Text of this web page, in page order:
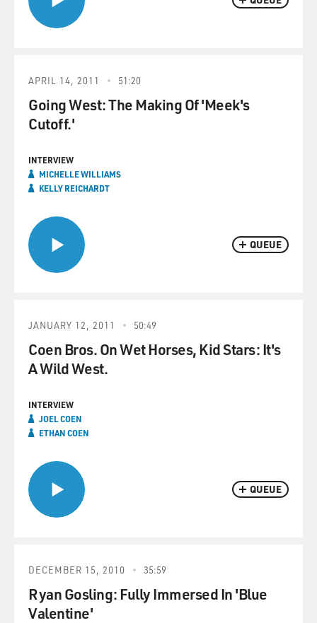
QUEUE
APRIL 14, 2011 51:20
Going West: The Making Of 'Meek's
Cutoff.'
INTERVIEW
MICHELLE WILLIAMS
KELLY REICHARDT
QUEUE
JANUARY 12, 2011 50:49
Coen Bros. On Wet Horses, Kid Stars: It's
A Wild West.
INTERVIEW
JOEL COEN
ETHAN COEN
DECEMBER 15, 2010 35:59
Ryan Gosling: Fully Immersed In 'Blue
Valentine'